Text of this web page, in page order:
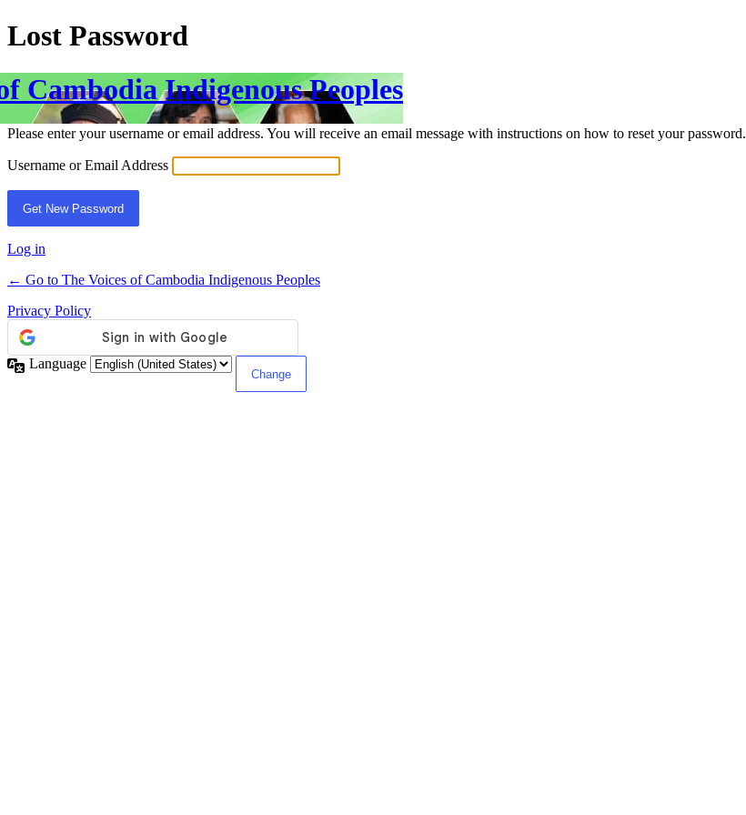
Lost Password
Cambodia Indigenous Peoples
Please enter your username or email address. You will receive an email message with instructions on how to reset your password.
Username or Email Address
Log in
← Go to The Voices of Cambodia Indigenous Peoples
Privacy Policy
Language